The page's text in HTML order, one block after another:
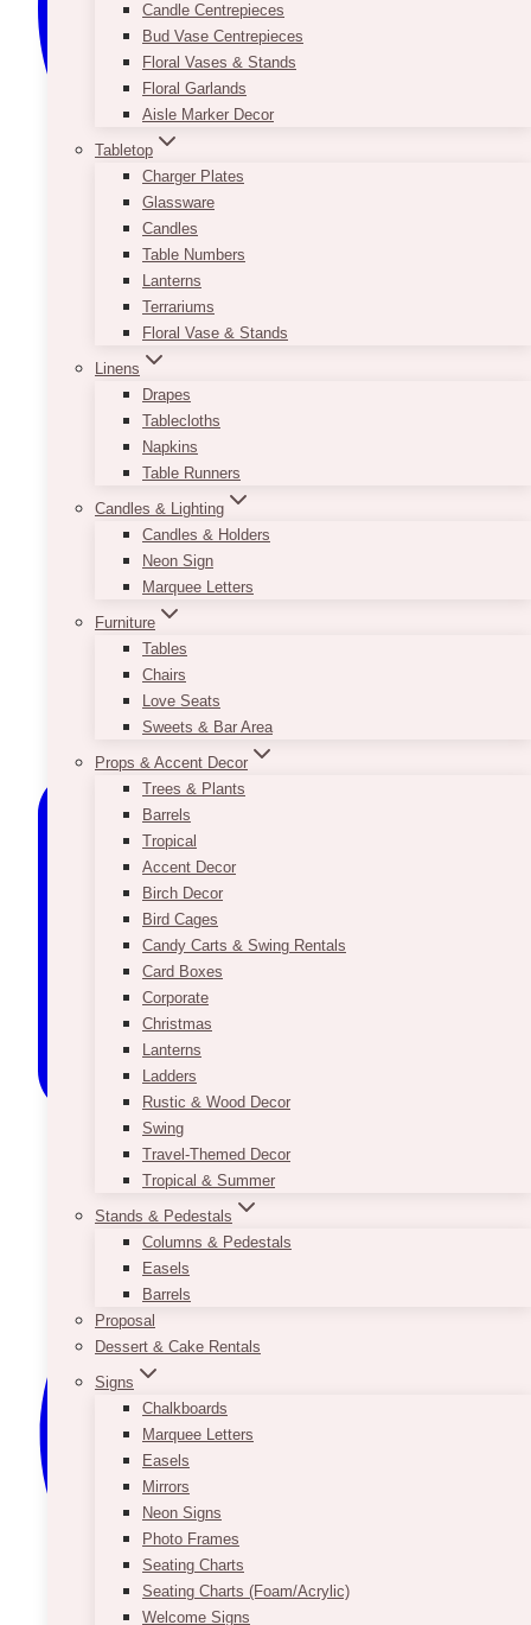
Candle Centrepieces
Bud Vase Centrepieces
Floral Vases & Stands
Floral Garlands
Aisle Marker Decor
Tabletop
Charger Plates
Glassware
Candles
Table Numbers
Lanterns
Terrariums
Floral Vase & Stands
Linens
Drapes
Tablecloths
Napkins
Table Runners
Candles & Lighting
Candles & Holders
Neon Sign
Marquee Letters
Furniture
Tables
Chairs
Love Seats
Sweets & Bar Area
Props & Accent Decor
Trees & Plants
Barrels
Tropical
Accent Decor
Birch Decor
Bird Cages
Candy Carts & Swing Rentals
Card Boxes
Corporate
Christmas
Lanterns
Ladders
Rustic & Wood Decor
Swing
Travel-Themed Decor
Tropical & Summer
Stands & Pedestals
Columns & Pedestals
Easels
Barrels
Proposal
Dessert & Cake Rentals
Signs
Chalkboards
Marquee Letters
Easels
Mirrors
Neon Signs
Photo Frames
Seating Charts
Seating Charts (Foam/Acrylic)
Welcome Signs